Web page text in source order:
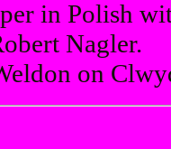
in Polish
Nagler.
on